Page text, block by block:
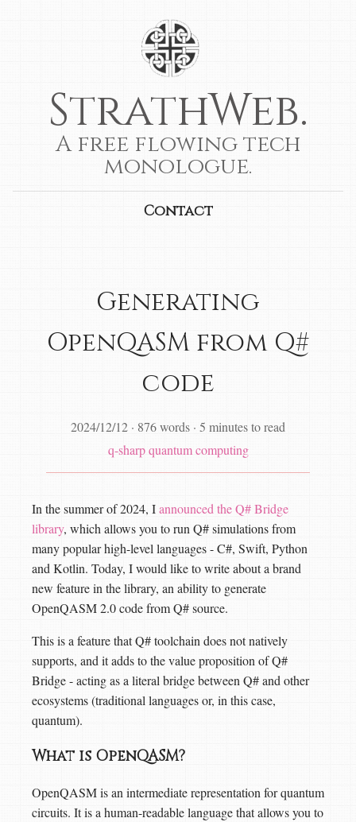
StrathWeb.
A free flowing tech
monologue.
Contact
Generating
OpenQASM from Q#
code
2024/12/12 · 876 words · 5 minutes to read
q-sharp quantum computing
In the summer of 2024, Iannounced the Q# Bridge
library, which allows you to run Q# simulations from
many popular high-level languages - C#, Swift, Python
and Kotlin. Today, I would like to write about a brand
new feature in the library, an ability to generate
OpenQASM 2.0 code from Q# source.
This is a feature that Q# toolchain does not natively
supports, and it adds to the value proposition of Q#
Bridge - acting as a literal bridge between Q# and other
ecosystems (traditional languages or, in this case,
quantum).
What is OpenQASM?
OpenQASM is an intermediate representation for quantum
circuits. It is a human-readable language that allows you to